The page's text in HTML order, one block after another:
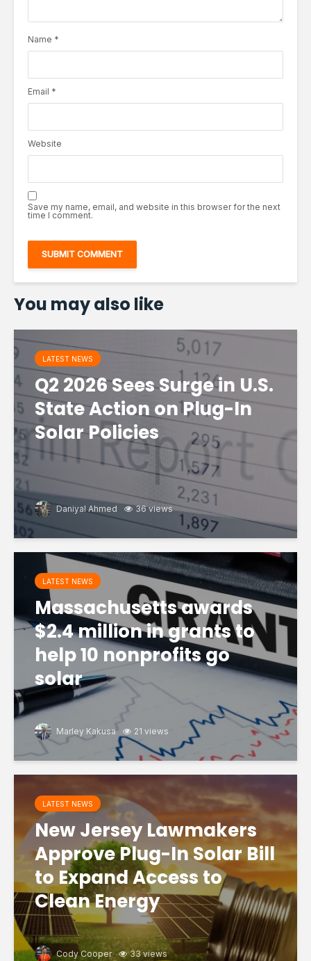
Name *
Email *
Website
Save my name, email, and website in this browser for the next
time I comment.
You may also like
LATEST NEWS
Q2 2026 Sees Surge in U.S.
State Action on Plug-In
Solar Policies
Daniyal Ahmed 36 views
LATEST NEWS
Massachusetts awards
$2.4 million in grants to
help 10 nonprofits go
solar
Marley Kakusa 21 views
LATEST NEWS
New Jersey Lawmakers
Approve Plug-In Solar Bill
to Expand Access to
Clean Energy
Cody Cooper 33 views